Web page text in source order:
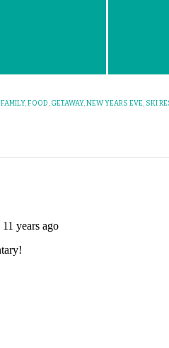
FAMILY,FOOD, GETAWAY,NEW YEARS EVE, SKI